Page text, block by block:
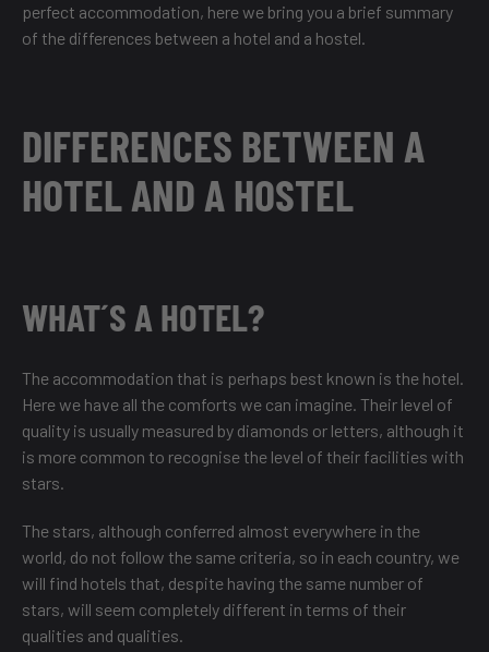
perfect accommodation, here we bring you a brief summary
of the differences between a hotel and a hostel.
DIFFERENCES BETWEEN A
HOTEL AND A HOSTEL
WHAT´S A HOTEL?
The accommodation that is perhaps best known is the hotel.
Here we have all the comforts we can imagine. Their level of
quality is usually measured by diamonds or letters, although it
is more common to recognise the level of their facilities with
stars.
The stars, although conferred almost everywhere in the
world, do not follow the same criteria, so in each country, we
will find hotels that, despite having the same number of
stars, will seem completely different in terms of their
qualities and qualities.